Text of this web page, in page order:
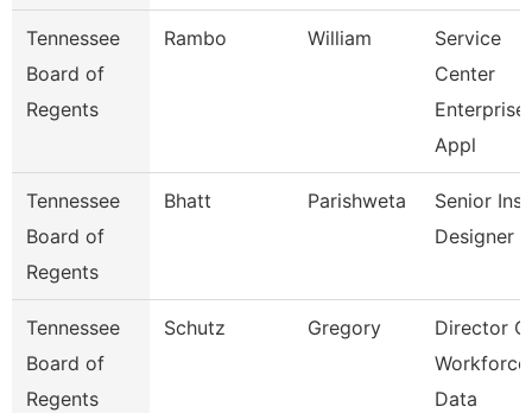
Tennessee
Board of
Regents
Rambo William
Service
Center
Enterprise
Appl
Tennessee
Board of
Regents
Bhatt Parishweta
Senior
Designer
Tennessee
Board of
Regents
Schutz Gregory
Director
Workforce
Data